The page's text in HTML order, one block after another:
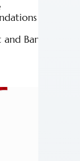
and Bar